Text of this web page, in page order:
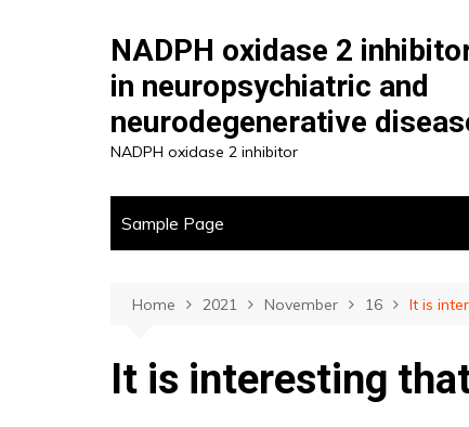
NADPH oxidase 2
in neuropsychiatric and
neurodegenerative
NADPH oxidase 2 inhibitor
Sample Page
Home 2021 November 16 It is
It is interesting